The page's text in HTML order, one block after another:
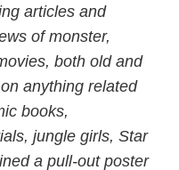
articles and
of monster,
both old and
anything related
books,
jungle girls, Star
a pull-out poster